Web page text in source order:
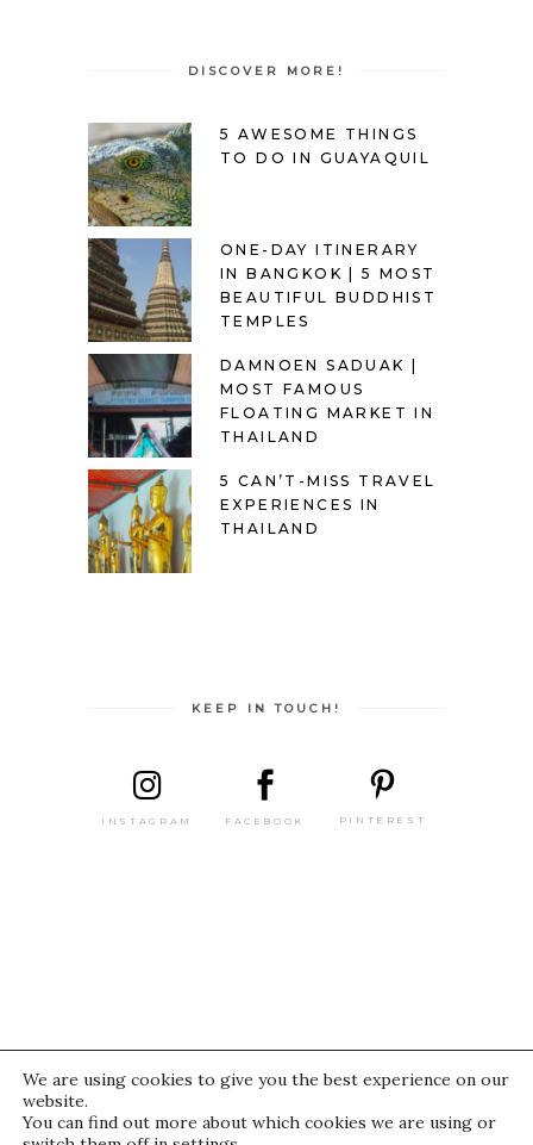
DISCOVER MORE!
5 AWESOME THINGS
TO DO IN GUAYAQUIL
ONE-DAY ITINERARY
IN BANGKOK | 5 MOST
BEAUTIFUL BUDDHIST
TEMPLES
DAMNOEN SADUAK |
MOST FAMOUS
FLOATING MARKET IN
THAILAND
5 CAN’T-MISS TRAVEL
EXPERIENCES IN
THAILAND
KEEP IN TOUCH!
INSTAGRAM FACEBOOK PINTEREST
© 2021 IWasThere
We are using cookies to give you the best experience on our
website.
You can find out more about which cookies we are using or